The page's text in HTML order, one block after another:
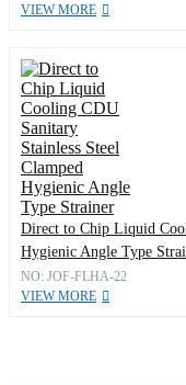
VIEW MORE
Direct to Chip Liquid
Hygienic Angle Type
NO: JOF-FLHA-22
VIEW MORE